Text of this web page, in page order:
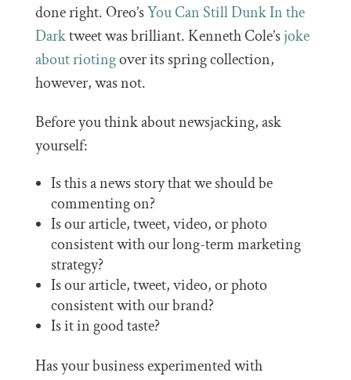
done right. Oreo’sYou Can Still Dunk In the
Darktweet was brilliant. Kenneth Cole’sjoke
about riotingover its spring collection,
however, was not.
Before you think about newsjacking, ask
yourself:
Is this a news story that we should be
commenting on?
Is our article, tweet, video, or photo
consistent with our long-term marketing
strategy?
Is our article, tweet, video, or photo
consistent with our brand?
Is it in good taste?
Has your business experimented with